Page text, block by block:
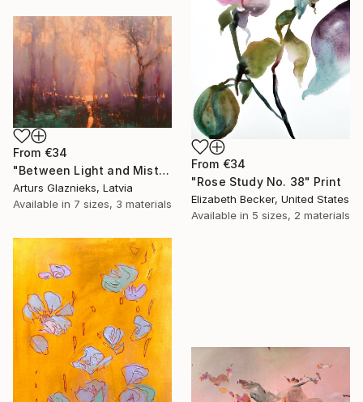
From €34
"Rose Study No. 38" Print
Elizabeth Becker, United States
Available in 5 sizes, 2 materials
From €34
"Between Light and Mist" Print
Arturs Glaznieks, Latvia
Available in 7 sizes, 3 materials